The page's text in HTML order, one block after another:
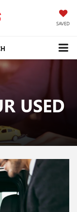
SAVED
USED